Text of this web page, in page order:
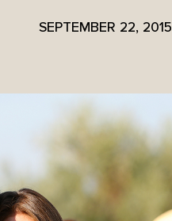
SEPTEMBER 22, 2015